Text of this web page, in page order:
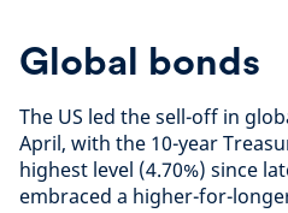
Global bonds
The US led the sell-off in
April, with the 10-year
highest level (4.70%) since
embraced a higher-for-